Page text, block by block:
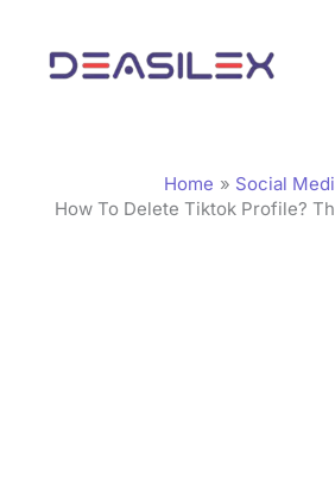
content
Home
Social
How To Delete Tiktok Profile?